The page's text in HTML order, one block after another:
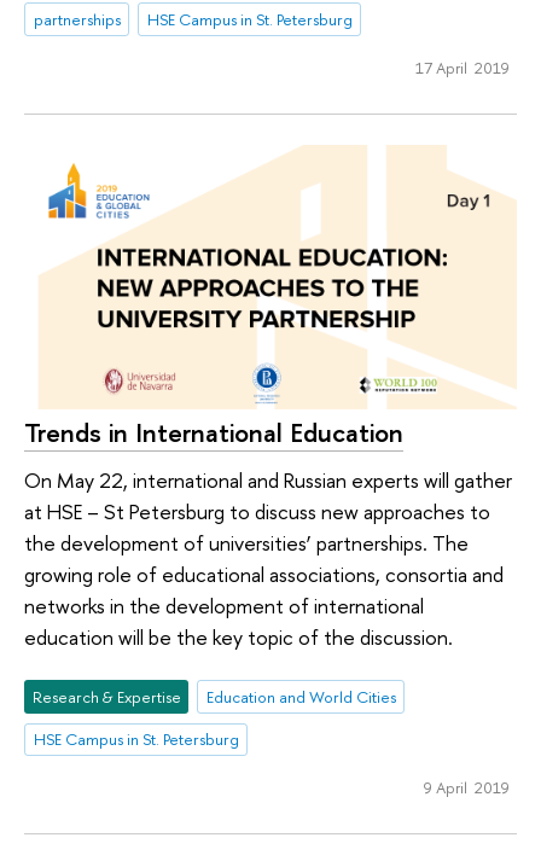
partnerships
HSE Campus in St. Petersburg
17 April 2019
Trends in International Education
On May 22, international and Russian experts will gather
at HSE – St Petersburg to discuss new approaches to
the development of universities’ partnerships. The
growing role of educational associations, consortia and
networks in the development of international
education will be the key topic of the discussion.
Research & Expertise
Education and World Cities
HSE Campus in St. Petersburg
9 April 2019